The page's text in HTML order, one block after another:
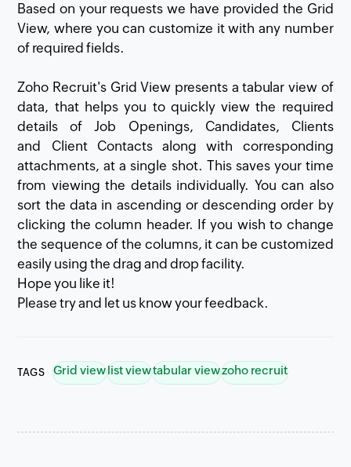
Based on your requests we have provided the Grid
View, where you can customize it with any number
of required fields.
Zoho Recruit's Grid View presents a tabular view of
data, that helps you to quickly view the required
details of Job Openings, Candidates, Clients
and Client Contacts along with corresponding
attachments, at a single shot. This saves your time
from viewing the details individually. You can also
sort the data in ascending or descending order by
clicking the column header. If you wish to change
the sequence of the columns, it can be customized
easily using the drag and drop facility.
Hope you like it!
Please try and let us know your feedback.
TAGS Grid viewlist viewtabular viewzoho recruit